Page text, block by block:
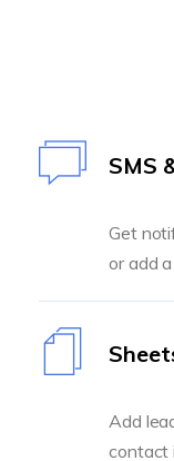
SMS
Get
or add
Add
contact